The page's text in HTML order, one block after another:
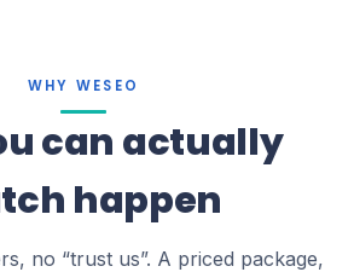
WHY WESEO
can actually
happen
no “trust us”. A priced package,